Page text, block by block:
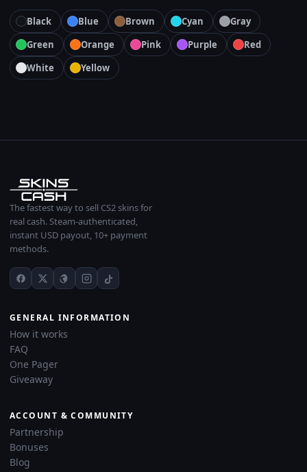
Black Blue Brown Cyan
Gray
Green
Orange Pink Purple
Red
White
Yellow
The fastest way to sell CS2 skins for
real cash. Steam-authenticated,
instant USD payout, 10+ payment
methods.
GENERAL INFORMATION
How it works
FAQ
One Pager
Giveaway
ACCOUNT & COMMUNITY
Partnership
Bonuses
Blog